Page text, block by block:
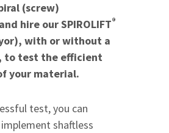
(screw)
hire our SPIROLIFT®
with or without a
to test the efficient
your material.
test, you can
shaftless